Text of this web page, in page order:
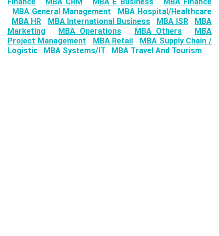
MBA General Management
MBA Hospital/Healthcare
MBA HR
MBA International Business MBA ISR
MBA
Marketing
MBA Operations MBA Others
MBA
Project Management
MBA Retail
MBA Supply Chain /
Logistic
MBA Systems/IT MBA Travel And Tourism